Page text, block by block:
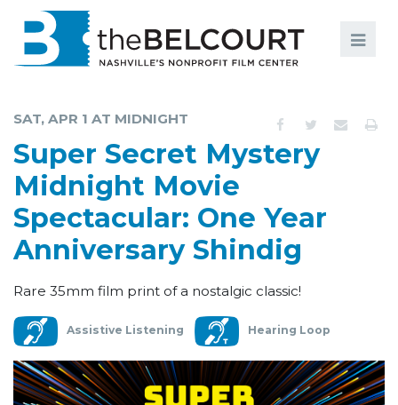
EDUCATION AND ENGAGEMENT
COMMUNITY
MEMBERSHIP
SUPPORT
ABOUT
SAT, APR 1 AT MIDNIGHT
Super Secret Mystery
Midnight Movie
Spectacular: One Year
Anniversary Shindig
Rare 35mm film print of a nostalgic classic!
Assistive Listening Hearing Loop